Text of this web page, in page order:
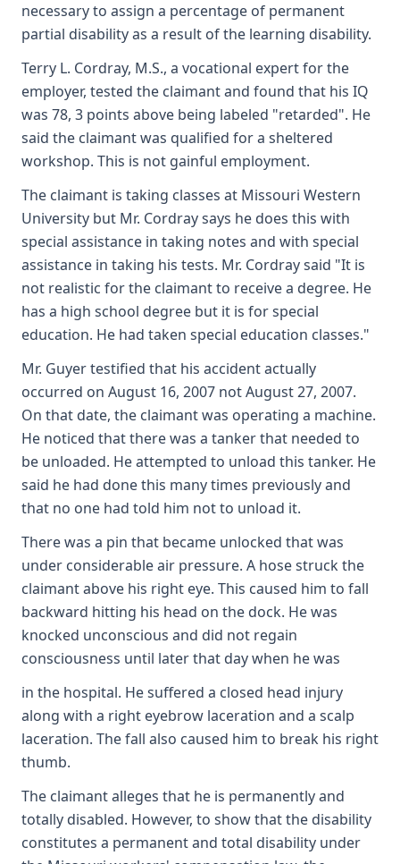
necessary to assign a percentage of permanent
partial disability as a result of the learning disability.
Terry L. Cordray, M.S., a vocational expert for the
employer, tested the claimant and found that his IQ
was 78, 3 points above being labeled "retarded". He
said the claimant was qualified for a sheltered
workshop. This is not gainful employment.
The claimant is taking classes at Missouri Western
University but Mr. Cordray says he does this with
special assistance in taking notes and with special
assistance in taking his tests. Mr. Cordray said "It is
not realistic for the claimant to receive a degree. He
has a high school degree but it is for special
education. He had taken special education classes."
Mr. Guyer testified that his accident actually
occurred on August 16, 2007 not August 27, 2007.
On that date, the claimant was operating a machine.
He noticed that there was a tanker that needed to
be unloaded. He attempted to unload this tanker. He
said he had done this many times previously and
that no one had told him not to unload it.
There was a pin that became unlocked that was
under considerable air pressure. A hose struck the
claimant above his right eye. This caused him to fall
backward hitting his head on the dock. He was
knocked unconscious and did not regain
consciousness until later that day when he was
in the hospital. He suffered a closed head injury
along with a right eyebrow laceration and a scalp
laceration. The fall also caused him to break his right
thumb.
The claimant alleges that he is permanently and
totally disabled. However, to show that the disability
constitutes a permanent and total disability under